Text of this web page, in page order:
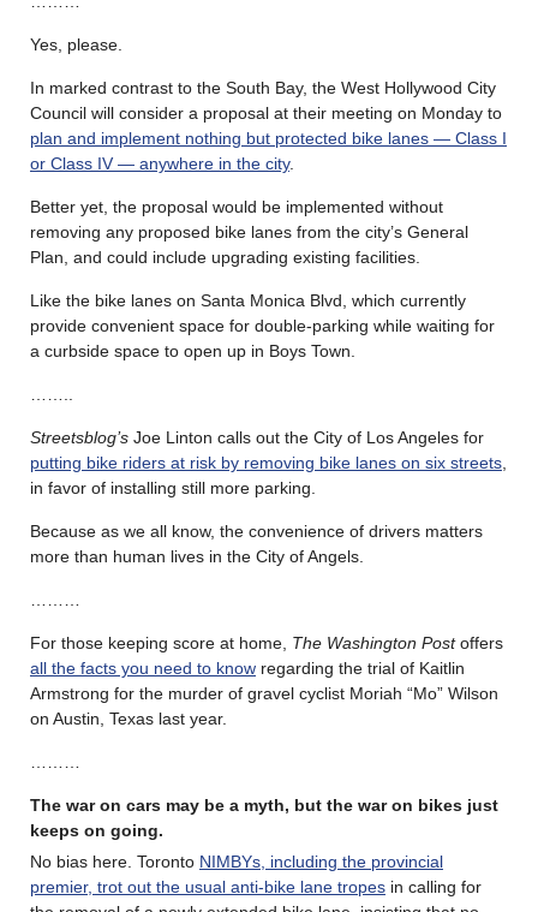
Yes, please.
In marked contrast to the South Bay, the West Hollywood City
Council will consider a proposal at their meeting on Monday to
plan and implement nothing but protected bike lanes — Class I
or Class IV — anywhere in the city.
Better yet, the proposal would be implemented without
removing any proposed bike lanes from the city’s General
Plan, and could include upgrading existing facilities.
Like the bike lanes on Santa Monica Blvd, which currently
provide convenient space for double-parking while waiting for
a curbside space to open up in Boys Town.
Streetsblog’s Joe Linton calls out the City of Los Angeles for
putting bike riders at risk by removing bike lanes on six streets
in favor of installing still more parking.
Because as we all know, the convenience of drivers matters
more than human lives in the City of Angels.
For those keeping score at home, The Washington Postoffers
all the facts you need to know regarding the trial of Kaitlin
Armstrong for the murder of gravel cyclist Moriah “Mo” Wilson
on Austin, Texas last year.
The war on cars may be a myth, but the war on bikes just
keeps on going.
No bias here. Toronto NIMBYs, including the provincial
premier, trot out the usual anti-bike lane tropes in calling for